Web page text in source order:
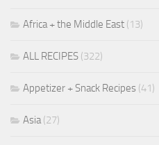
Africa + the Middle East (13)
ALL RECIPES (322)
Appetizer + Snack Recipes (41)
Asia(27)